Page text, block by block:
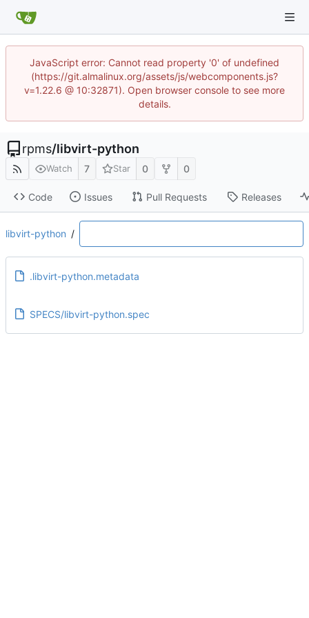
JavaScript error: Cannot read property '0' of undefined
(https://git.almalinux.org/assets/js/webcomponents.js?
v=1.22.6 @ 10:32871). Open browser console to see more
details.
rpms/libvirt-python
Watch 7 Star 0 0
Code Issues Pull Requests Releases
libvirt-python /
.libvirt-python.metadata
SPECS/libvirt-python.spec